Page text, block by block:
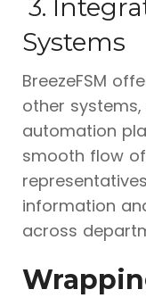
3.
Systems
BreezeFSM
other systems,
automation
smooth flow
information
across